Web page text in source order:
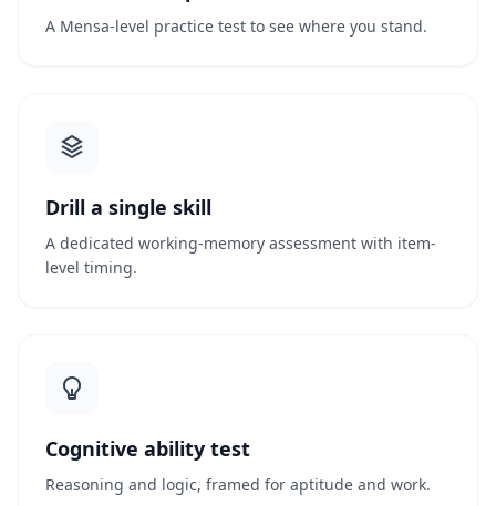
A Mensa-level practice test to see where you stand.
Drill a single skill
A dedicated working-memory assessment with item-
level timing.
Cognitive ability test
Reasoning and logic, framed for aptitude and work.